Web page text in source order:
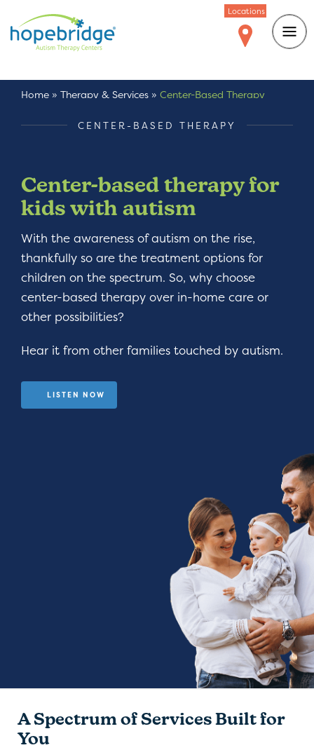
Locations
Home » Therapy & Services » Center-Based Therapy
CENTER-BASED THERAPY
Center-based therapy for
kids with autism
With the awareness of autism on the rise,
thankfully so are the treatment options for
children on the spectrum. So, why choose
center-based therapy over in-home care or
other possibilities?
Hear it from other families touched by autism.
LISTEN NOW
A Spectrum of Services Built for
You